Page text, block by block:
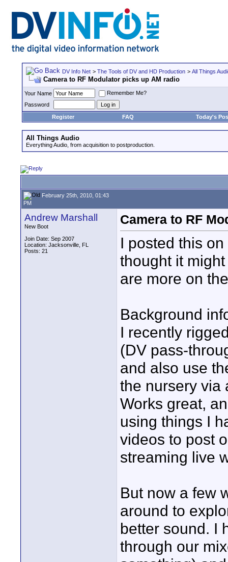
DV Info Net > The Tools of DV and HD Production > All Things
Camera to RF Modulator picks up AM radio
Your Name
Remember Me?
Password
Register
FAQ Today's
All Things Audio
Everything Audio, from acquisition to postproduction.
February 25th, 2010, 01:43
PM
Andrew Marshall
New Boot
Join Date: Sep 2007
Location: Jacksonville, FL
Posts: 21
Camera to RF
I posted this
thought it
are more on
Background
I recently
(DV pass-
and also use
the nursery via
Works great,
using things I
videos to post
streaming live
But now a few
around to
better sound. I
through our